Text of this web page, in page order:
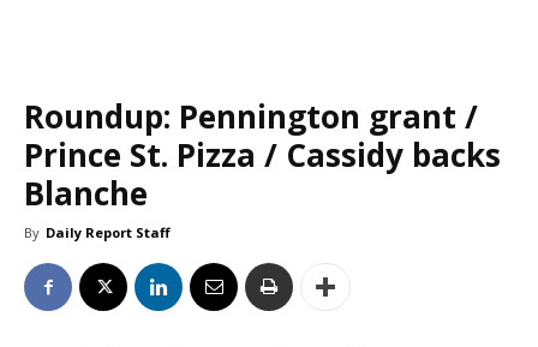
Roundup: Pennington grant /
Prince St. Pizza / Cassidy backs
Blanche
By Daily Report Staff